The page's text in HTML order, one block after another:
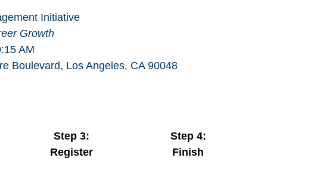
Initiative
Growth
AM
Boulevard, Los Angeles, CA 90048
Step 3:
Register
Step 4:
Finish